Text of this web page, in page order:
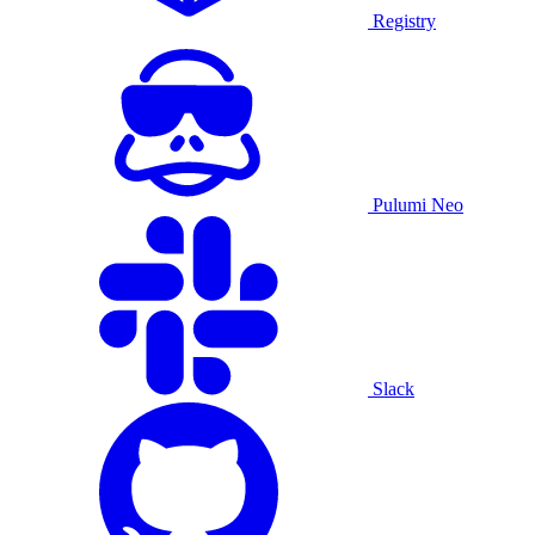
Registry
Pulumi Neo
Slack